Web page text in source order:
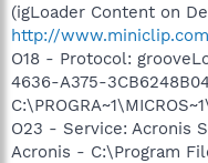
(igLoader Content on
http://
O18 - Protocol:
4636-A375-
O23 - Service: Acronis
Acronis - C:\Program